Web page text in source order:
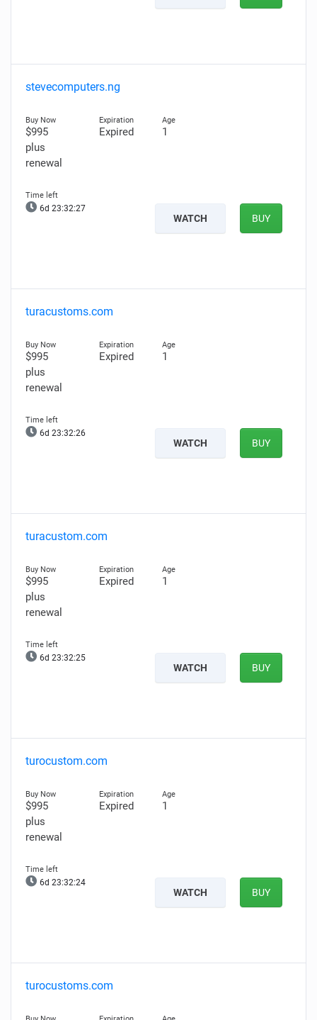
stevecomputers.ng
$995
plus
renewal
Expired 1
6d 23:32:26
WATCH BUY
turacustoms.com
$995
plus
renewal
Expired 1
6d 23:32:25
WATCH BUY
turacustom.com
$995
plus
renewal
Expired 1
6d 23:32:24
WATCH BUY
turocustom.com
$995
plus
renewal
Expired 1
6d 23:32:23
WATCH BUY
turocustoms.com